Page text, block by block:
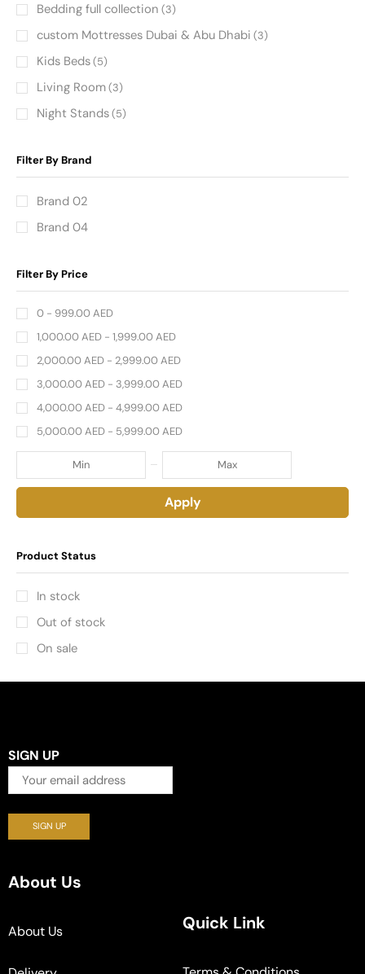
Bedding full collection (3)
custom Mottresses Dubai & Abu Dhabi (3)
Kids Beds(5)
Living Room(3)
Night Stands(5)
Filter By Brand
Brand 02
Brand 04
Filter By Price
0 - 999.00AED
1,000.00AED - 1,999.00AED
2,000.00AED - 2,999.00AED
3,000.00AED - 3,999.00AED
4,000.00AED - 4,999.00AED
5,000.00AED - 5,999.00AED
Apply
Product Status
In stock
Out of stock
On sale
SIGN UP
About Us
About Us Quick Link